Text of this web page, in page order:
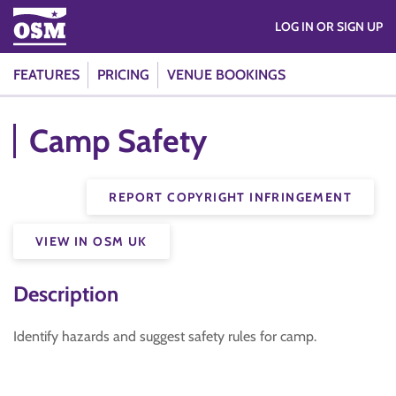
FEATURES PRICING VENUE BOOKINGS
LOG IN OR SIGN UP
Camp Safety
REPORT COPYRIGHT INFRINGEMENT
VIEW IN OSM UK
Description
Identify hazards and suggest safety rules for camp.